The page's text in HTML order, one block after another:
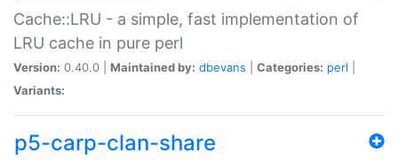
Cache::LRU - a simple, fast implementation of
LRU cache in pure perl
Version: 0.40.0 | Maintained by: dbevans Categories: perl
Variants:
p5-carp-clan-share